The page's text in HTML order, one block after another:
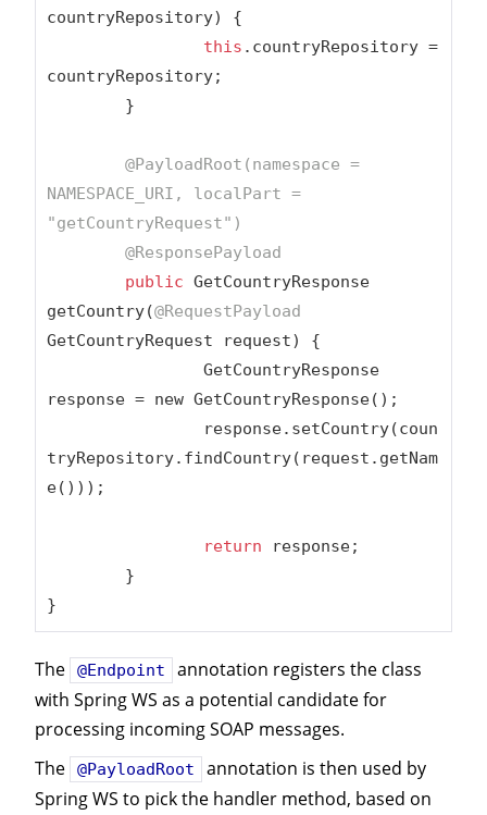
countryRepository) {
this .countryRepository =
countryRepository;
@PayloadRoot(namespace =
"getCountryRequest" )
@ResponsePayload
public GetCountryResponse
getCountry(@RequestPayload
GetCountryRequest request) {
response = new GetCountryResponse();
tryRepository.findCountry(request.getNam
e()));
return response;
}
The @Endpoint
annotation registers the class
with Spring WS as a potential candidate for
processing incoming SOAP messages.
The
@PayloadRoot
annotation is then used by
Spring WS to pick the handler method, based on